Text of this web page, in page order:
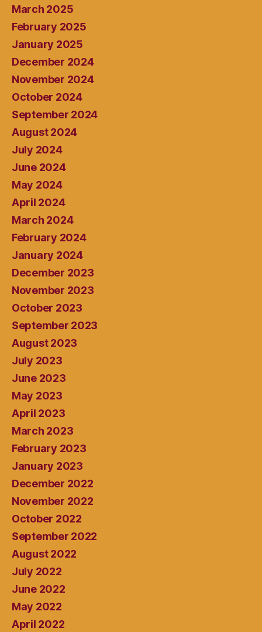
March 2025
February 2025
January 2025
December 2024
November 2024
October 2024
September 2024
August 2024
July 2024
June 2024
May 2024
April 2024
March 2024
February 2024
January 2024
December 2023
November 2023
October 2023
September 2023
August 2023
July 2023
June 2023
May 2023
April 2023
March 2023
February 2023
January 2023
December 2022
November 2022
October 2022
September 2022
August 2022
July 2022
June 2022
May 2022
April 2022